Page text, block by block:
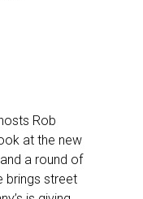
Rob
at the new
a round of
brings street